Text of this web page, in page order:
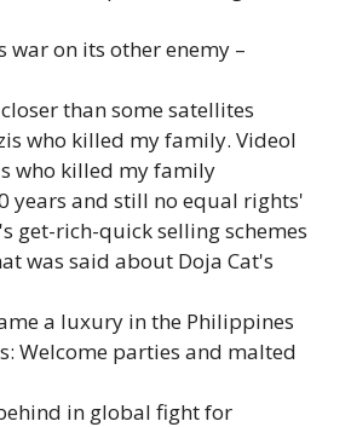
war on its other enemy –
than some satellites
who killed my family. VideoI
who killed my family
years and still no equal rights'
get-rich-quick selling schemes
was said about Doja Cat's
a luxury in the Philippines
Welcome parties and malted
in global fight for